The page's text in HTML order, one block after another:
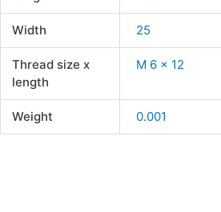
Width 25
Thread size x
length
M 6 x 12
Weight 0.001